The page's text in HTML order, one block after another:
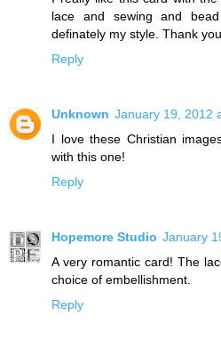
lace and sewing and
definately my style. Thank
Reply
Unknown January 19, 2012
I love these Christian
with this one!
Reply
Hopemore Studio January
A very romantic card! The
choice of embellishment.
Reply